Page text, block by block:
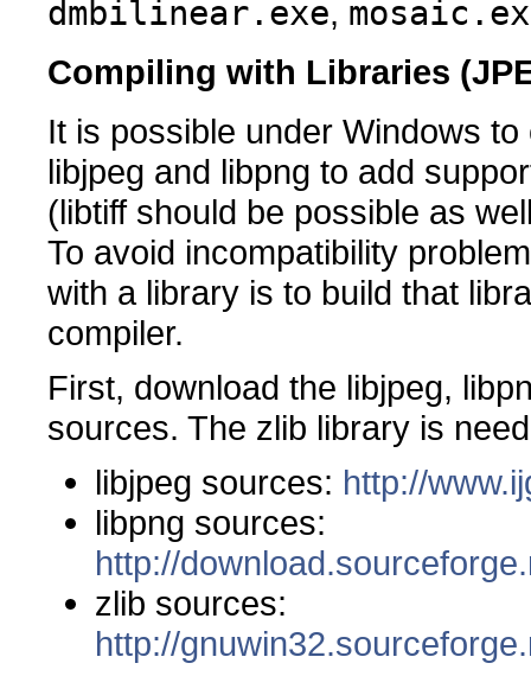
dmbilinear.exe,
Compiling with Libraries
It is possible under Windows
libjpeg and libpng to add
(libtiff should be possible as
To avoid incompatibility
with a library is to build that
compiler.
First, download the libjpeg,
sources. The zlib library is
libjpeg sources: http://
libpng sources:
http://
zlib sources:
http://